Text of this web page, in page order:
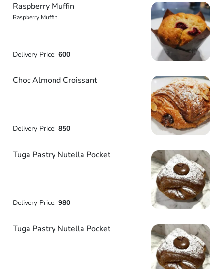
Raspberry Muffin
Raspberry Muffin
Delivery Price: 600
Choc Almond Croissant
Delivery Price: 850
Tuga Pastry Nutella Pocket
Delivery Price: 980
Tuga Pastry Nutella Pocket